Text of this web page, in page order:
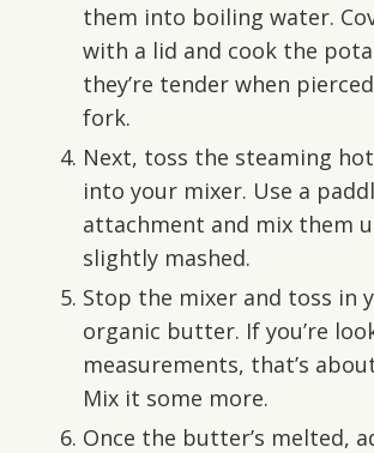
them into boiling water.
with a lid and cook the
they’re tender when
fork.
Next, toss the steaming
into your mixer. Use a
attachment and mix them
slightly mashed.
Stop the mixer and toss in
organic butter. If you’re
measurements, that’s
Mix it some more.
Once the butter’s melted,